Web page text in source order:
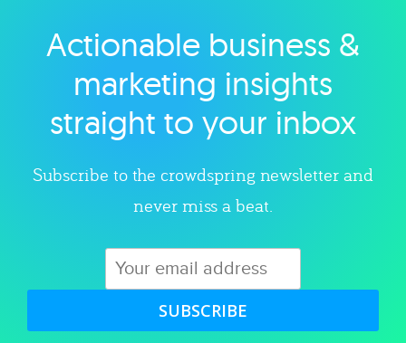
Explore category
Actionable business &
marketing insights
straight to your inbox
Subscribe to the crowdspring newsletter and
never miss a beat.
SUBSCRIBE